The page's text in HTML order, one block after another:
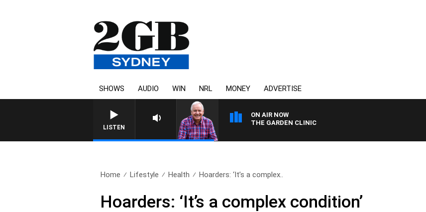
SHOWS AUDIO WIN NRL MONEY ADVERTISE
LISTEN
ON AIR NOW
THE GARDEN CLINIC
Home Lifestyle Health Hoarders: ‘It’s a complex..
Hoarders: ‘It’s a complex condition’